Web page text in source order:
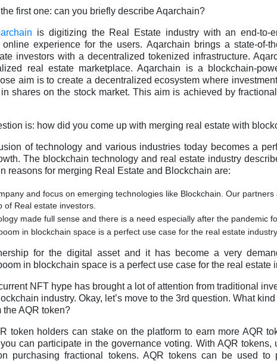
first one: can you briefly describe Aqarchain?
is digitizing the Real Estate industry with an end-to-
experience for the users. Aqarchain brings a state-of-
investors with a decentralized tokenized infrastructure.
real estate marketplace. Aqarchain is a blockchain-
aim is to create a decentralized ecosystem where
shares on the stock market. This aim is achieved by
is: how did you come up with merging real estate with
of technology and various industries today becomes a
The blockchain technology and real estate industry
reasons for merging Real Estate and Blockchain are:
and focus on emerging technologies like Blockchain. Our
of Real estate investors.
made full sense and there is a need especially after the pandemic
in blockchain space is a perfect use case for the real estate industry.
for the digital asset and it has become a very
in blockchain space is a perfect use case for the real estate
NFT hype has brought a lot of attention from traditional
industry. Okay, let’s move to the 3rd question. What
the AQR token?
token holders can stake on the platform to earn more AQR
can participate in the governance voting. With AQR tokens,
purchasing fractional tokens. AQR tokens can be used to